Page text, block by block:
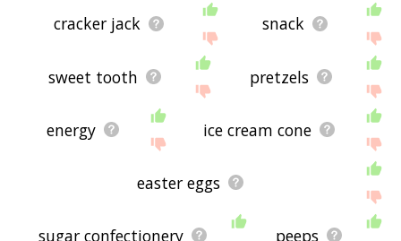
cracker jack snack
sweet tooth pretzels
energy ice cream cone
easter eggs
sugar confectionery peeps